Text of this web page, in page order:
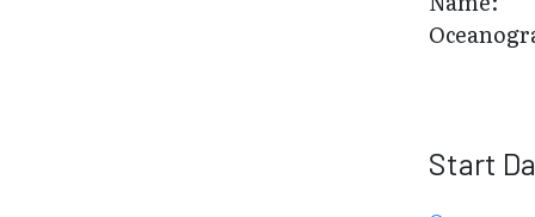
Start